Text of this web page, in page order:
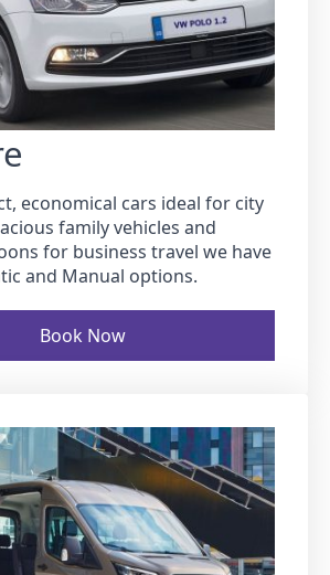
economical cars ideal for city
family vehicles and
for business travel we have
and Manual options.
Book Now